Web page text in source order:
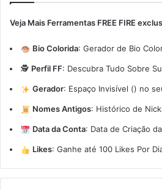
Veja Mais Ferramentas FREE FIRE
Bio Colorida: Gerador de Bio
🕵️ Perfil FF: Descubra Tudo Sobre
Gerador: Espaço Invisível (ㅤ) no
Nomes Antigos: Histórico de
Data da Conta: Data de Criação
Likes: Ganhe até 100 Likes Por